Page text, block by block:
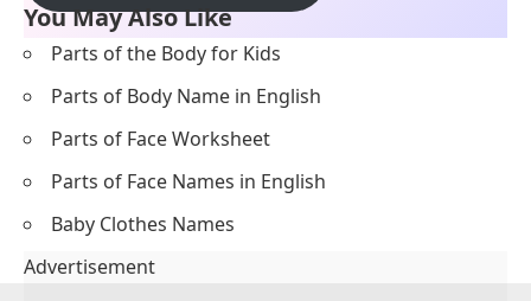
You May Also Like
Parts of the Body for Kids
Parts of Body Name in English
Parts of Face Worksheet
Parts of Face Names in English
Baby Clothes Names
Advertisement